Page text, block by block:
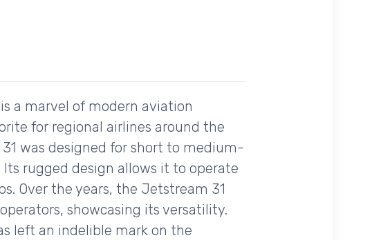
a marvel of modern aviation
for regional airlines around the
was designed for short to medium-
rugged design allows it to operate
Over the years, the Jetstream 31
showcasing its versatility.
left an indelible mark on the